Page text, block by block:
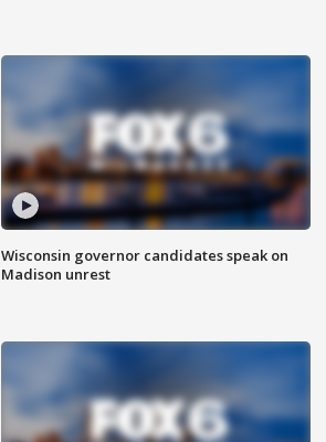
Wisconsin governor candidates speak on
Madison unrest